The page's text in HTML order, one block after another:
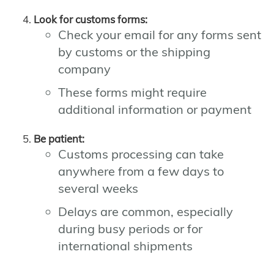
Look for customs forms:
Check your email for any forms sent
by customs or the shipping
company
These forms might require
additional information or payment
Be patient:
Customs processing can take
anywhere from a few days to
several weeks
Delays are common, especially
during busy periods or for
international shipments